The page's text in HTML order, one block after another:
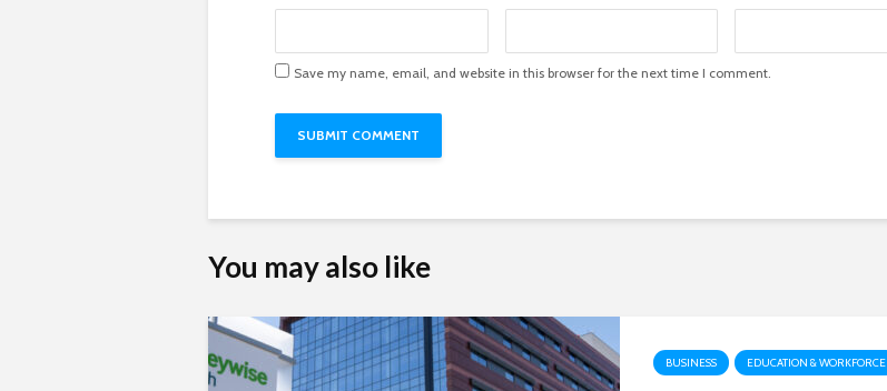
Save my name, email, and website in this browser for the next time I comment.
You may also like
BUSINESS EDUCATION & WORKFORCE